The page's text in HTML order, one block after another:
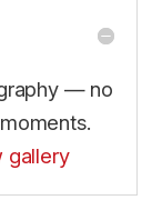
— no
gallery